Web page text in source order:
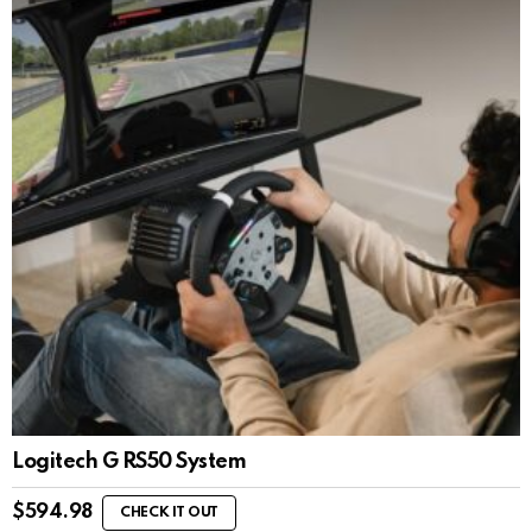
Logitech G RS50 System
$594.98 CHECK IT OUT